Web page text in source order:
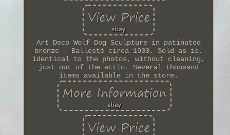
Art Deco Wolf Dog Sculpture in patinated
bronze - Ballesté circa 1930. Sold as is,
identical to the photos, without cleaning,
just out of the attic. Several thousand
items available in the store.